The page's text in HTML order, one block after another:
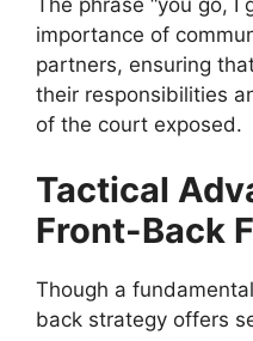
importance of
partners, ensuring
their responsibilities
of the court exposed.
Tactical
Front-Back
Though a
back strategy offers